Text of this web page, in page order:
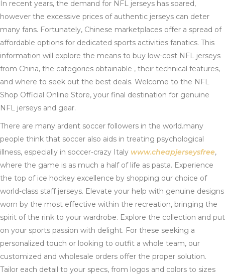
In recent years, the demand for NFL jerseys has soared,
however the excessive prices of authentic jerseys can deter
many fans. Fortunately, Chinese marketplaces offer a spread of
affordable options for dedicated sports activities fanatics. This
information will explore the means to buy low-cost NFL jerseys
from China, the categories obtainable , their technical features,
and where to seek out the best deals. Welcome to the NFL
Shop Official Online Store, your final destination for genuine
NFL jerseys and gear.
There are many ardent soccer followers in the world.many
people think that soccer also aids in treating psychological
illness, especially in soccer-crazy Italy www.cheapjerseysfree,
where the game is as much a half of life as pasta. Experience
the top of ice hockey excellence by shopping our choice of
world-class staff jerseys. Elevate your help with genuine designs
worn by the most effective within the recreation, bringing the
spirit of the rink to your wardrobe. Explore the collection and put
on your sports passion with delight. For these seeking a
personalized touch or looking to outfit a whole team, our
customized and wholesale orders offer the proper solution.
Tailor each detail to your specs, from logos and colors to sizes